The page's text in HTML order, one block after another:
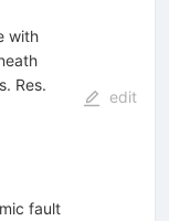
with
Res.
edit
fault